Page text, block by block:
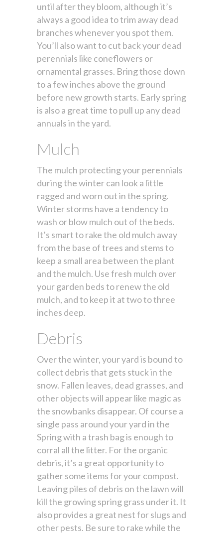
until after they bloom, although it’s
always a good idea to trim away dead
branches whenever you spot them.
You’ll also want to cut back your dead
perennials like coneflowers or
ornamental grasses. Bring those down
to a few inches above the ground
before new growth starts. Early spring
is also a great time to pull up any dead
annuals in the yard.
Mulch
The mulch protecting your perennials
during the winter can look a little
ragged and worn out in the spring.
Winter storms have a tendency to
wash or blow mulch out of the beds.
It’s smart to rake the old mulch away
from the base of trees and stems to
keep a small area between the plant
and the mulch. Use fresh mulch over
your garden beds to renew the old
mulch, and to keep it at two to three
inches deep.
Debris
Over the winter, your yard is bound to
collect debris that gets stuck in the
snow. Fallen leaves, dead grasses, and
other objects will appear like magic as
the snowbanks disappear. Of course a
single pass around your yard in the
Spring with a trash bag is enough to
corral all the litter. For the organic
debris, it’s a great opportunity to
gather some items for your compost.
Leaving piles of debris on the lawn will
kill the growing spring grass under it. It
also provides a great nest for slugs and
other pests. Be sure to rake while the